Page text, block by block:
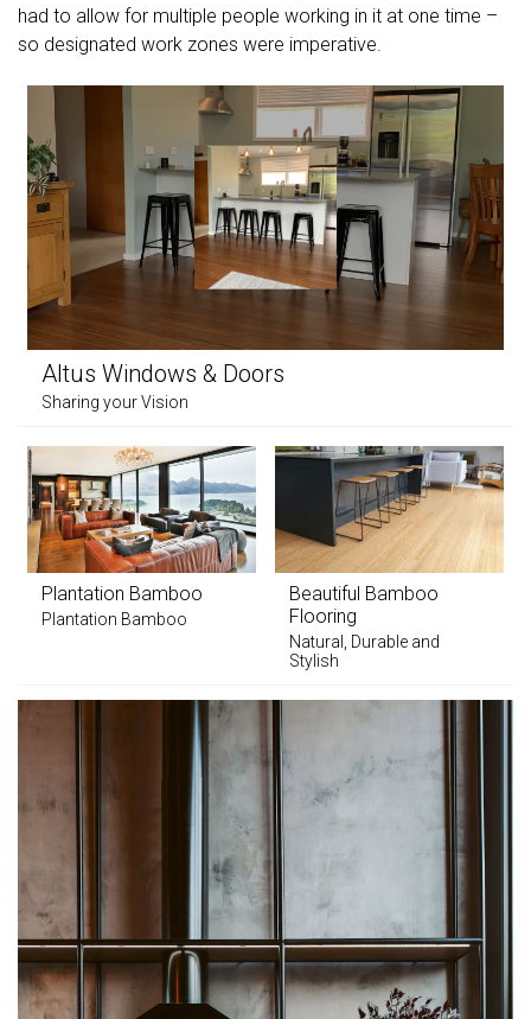
had to allow for multiple people working in it at one time –
so designated work zones were imperative.
Altus Windows & Doors
Sharing your Vision
Plantation Bamboo
Plantation Bamboo
Beautiful Bamboo
Flooring
Natural, Durable and
Stylish